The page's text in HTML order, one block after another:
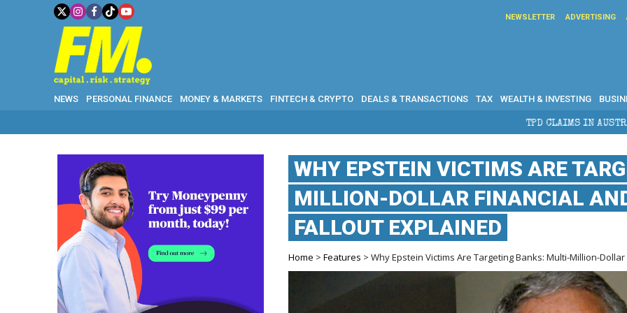
NEWSLETTER ADVERTISING
NEWS PERSONAL FINANCE MONEY & MARKETS FINTECH & CRYPTO DEALS & TRANSACTIONS TAX WEALTH & INVESTING
TPD CLAIMS IN AUSTRALIA: ELIGIBILITY,
WHY EPSTEIN VICTIMS ARE
MILLION-DOLLAR FINANCIAL
FALLOUT EXPLAINED
Home >Features > Why Epstein Victims Are Targeting Banks: Multi-Million-